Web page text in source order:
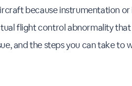
because instrumentation or
flight control abnormality
and the steps you can take